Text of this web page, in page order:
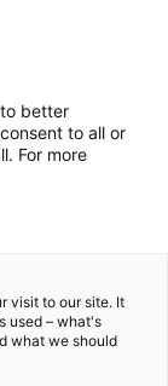
Oy
better
to all or
For more
visit to our site. It
used – what's
what we should